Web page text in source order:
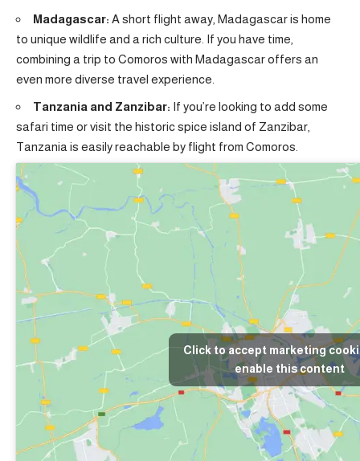
Madagascar: A short flight away, Madagascar is home
to unique wildlife and a rich culture. If you have time,
combining a trip to Comoros with Madagascar offers an
even more diverse travel experience.
Tanzania and Zanzibar: If you’re looking to add some
safari time or visit the historic spice island of Zanzibar,
Tanzania is easily reachable by flight from Comoros.
Click to accept marketing
enable this content